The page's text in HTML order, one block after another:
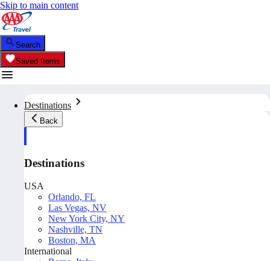
Skip to main content
Search
Saved Items
Destinations
Back
Destinations
USA
Orlando, FL
Las Vegas, NV
New York City, NY
Nashville, TN
Boston, MA
International